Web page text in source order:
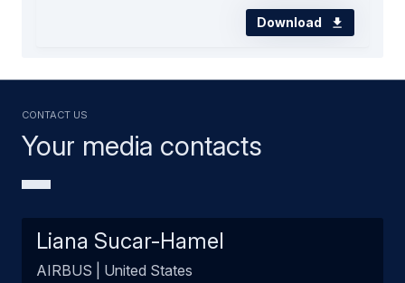
Download
Your media contacts
Contact us
Liana Sucar-Hamel
AIRBUS | United States